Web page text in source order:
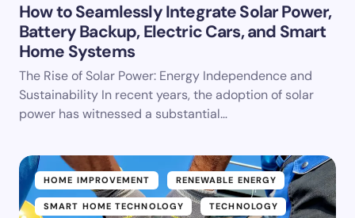
How to Seamlessly Integrate Solar Power,
Battery Backup, Electric Cars, and Smart
Home Systems
The Rise of Solar Power: Energy Independence and
Sustainability In recent years, the adoption of solar
power has witnessed a substantial…
HOME IMPROVEMENT RENEWABLE ENERGY
SMART HOME TECHNOLOGY TECHNOLOGY